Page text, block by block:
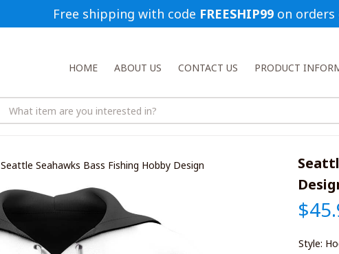
Free shipping with code FREESHIP99 on orders
HOME ABOUT US CONTACT US PRODUCT
Seattle Seahawks Bass Fishing Hobby Design
Style: